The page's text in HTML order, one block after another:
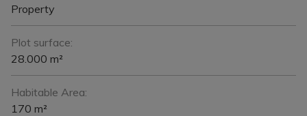
Property
Plot surface:
28.000 m²
Habitable Area:
170 m²